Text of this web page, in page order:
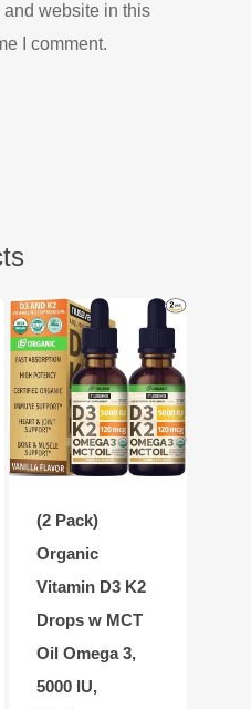
website in this
I comment.
(2 Pack)
Organic
Vitamin D3 K2
Drops w MCT
Oil Omega 3,
5000 IU,